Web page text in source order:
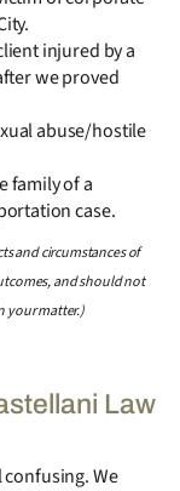
injured by a
we proved
abuse/hostile
family of a
case.
and circumstances of
and should not
your matter.)
Law
We